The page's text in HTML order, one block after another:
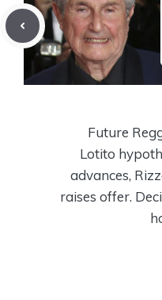
Future
Lotito
advances,
raises offer.